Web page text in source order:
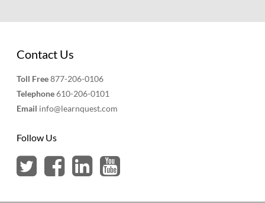
Contact Us
Toll Free877-206-0106
Telephone610-206-0101
Email info@learnquest.com
Follow Us